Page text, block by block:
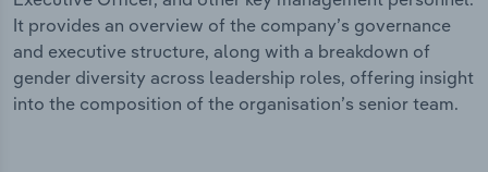
It provides an overview of the company’s governance
and executive structure, along with a breakdown of
gender diversity across leadership roles, offering insight
into the composition of the organisation’s senior team.